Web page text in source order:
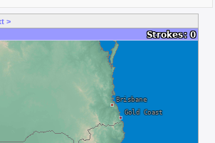
>